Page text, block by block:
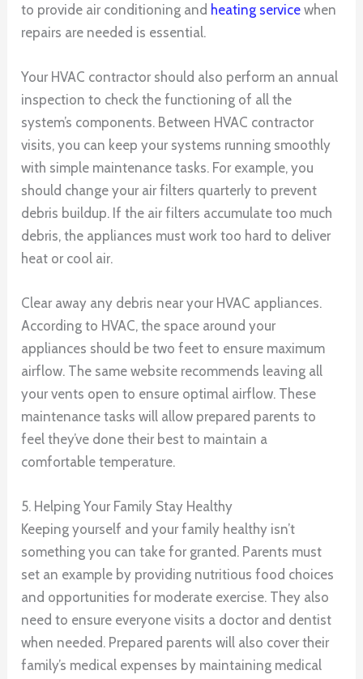
to provide air conditioning and heating service when
repairs are needed is essential.
Your HVAC contractor should also perform an annual
inspection to check the functioning of all the
system’s components. Between HVAC contractor
visits, you can keep your systems running smoothly
with simple maintenance tasks. For example, you
should change your air filters quarterly to prevent
debris buildup. If the air filters accumulate too much
debris, the appliances must work too hard to deliver
heat or cool air.
Clear away any debris near your HVAC appliances.
According to HVAC, the space around your
appliances should be two feet to ensure maximum
airflow. The same website recommends leaving all
your vents open to ensure optimal airflow. These
maintenance tasks will allow prepared parents to
feel they’ve done their best to maintain a
comfortable temperature.
5. Helping Your Family Stay Healthy
Keeping yourself and your family healthy isn’t
something you can take for granted. Parents must
set an example by providing nutritious food choices
and opportunities for moderate exercise. They also
need to ensure everyone visits a doctor and dentist
when needed. Prepared parents will also cover their
family’s medical expenses by maintaining medical